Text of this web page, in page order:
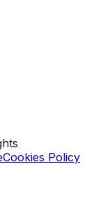
Cookies Policy